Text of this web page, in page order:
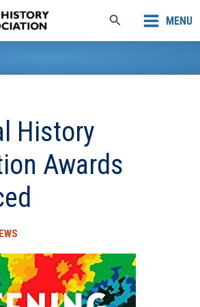
Search MENU
History
Awards